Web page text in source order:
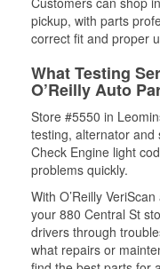
pickup, with parts
correct fit and proper
What Testing
O’Reilly Auto
Store #5550 in
testing, alternator and
Check Engine light
problems quickly.
With O’Reilly
your 880 Central St
drivers through
what repairs or